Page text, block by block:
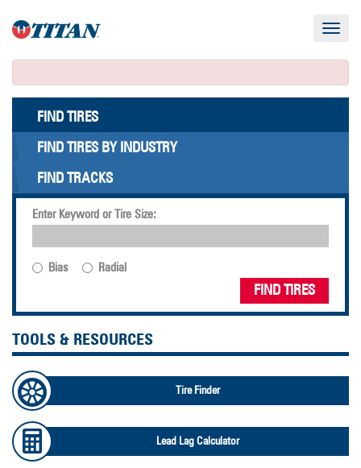
Toggle
FIND TIRES
FIND TIRES BY INDUSTRY
FIND TRACKS
Enter Keyword or Tire Size:
Bias Radial
FIND TIRES
TOOLS & RESOURCES
Tire Finder
Lead Lag Calculator